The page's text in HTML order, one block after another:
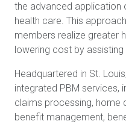
the advanced application
health care. This
members realize greater
lowering cost by assisting
Headquartered in St.
integrated PBM services,
claims processing, home
benefit management,